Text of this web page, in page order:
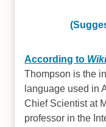
According to
Thompson is the
language used in
Chief Scientist at
professor in the